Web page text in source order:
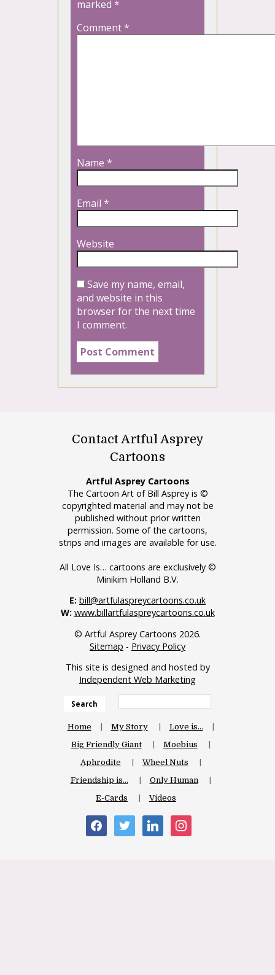
marked *
Comment*
Name *
Email *
Website
Save my name, email,
and website in this
browser for the next time
I comment.
Contact Artful Asprey
Cartoons
Artful Asprey Cartoons
The Cartoon Art of Bill Asprey is ©
copyrighted material and may not be
published without prior written
permission. Some of the cartoons,
strips and images are available for use.
All Love Is… cartoons are exclusively ©
Minikim Holland B.V.
E: bill@artfulaspreycartoons.co.uk
W: www.billartfulaspreycartoons.co.uk
© Artful Asprey Cartoons 2026.
Sitemap - Privacy Policy
This site is designed and hosted by
Independent Web Marketing
Search
Home My Story
Love is…
Big Friendly Giant
Moebius
Aphrodite
Wheel Nuts
Friendship is…
Only Human
E-Cards
Videos
facebooktwitter linkedin instagram